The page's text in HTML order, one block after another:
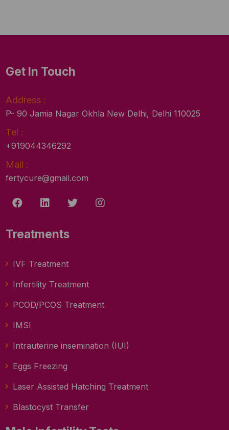
Get In Touch
Address :
P- 90 Jamia Nagar Okhla New Delhi, Delhi 110025
Tel :
+919044346292
Mail :
fertycure@gmail.com
Treatments
IVF Treatment
Infertility Treatment
PCOD/PCOS Treatment
IMSI
Intrauterine insemination (IUI)
Eggs Freezing
Laser Assisted Hatching Treatment
Blastocyst Transfer